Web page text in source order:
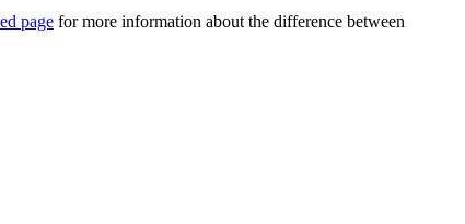
page for more information about the difference between